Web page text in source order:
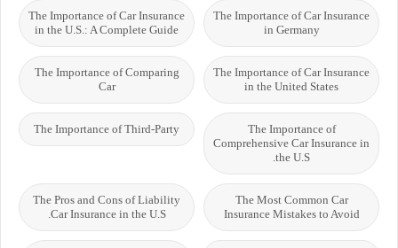
The Importance of Car Insurance
in Germany
The Importance of Car Insurance
in the U.S.: A Complete Guide
The Importance of Car Insurance
in the United States
The Importance of Comparing
Car
The Importance of
Comprehensive Car Insurance in
the U.S.
The Importance of Third-Party
The Most Common Car
Insurance Mistakes to Avoid
The Pros and Cons of Liability
Car Insurance in the U.S.